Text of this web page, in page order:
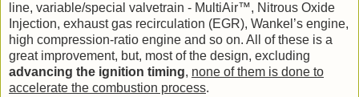
line, variable/special valvetrain - MultiAir™, Nitrous Oxide
Injection, exhaust gas recirculation (EGR), Wankel’s engine,
high compression-ratio engine and so on. All of these is a
great improvement, but, most of the design, excluding
advancing the ignition timing, none of them is done to
accelerate the combustion process.